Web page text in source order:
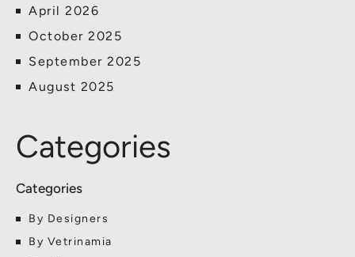
April 2026
October 2025
September 2025
August 2025
Categories
By Designers
By Vetrinamia